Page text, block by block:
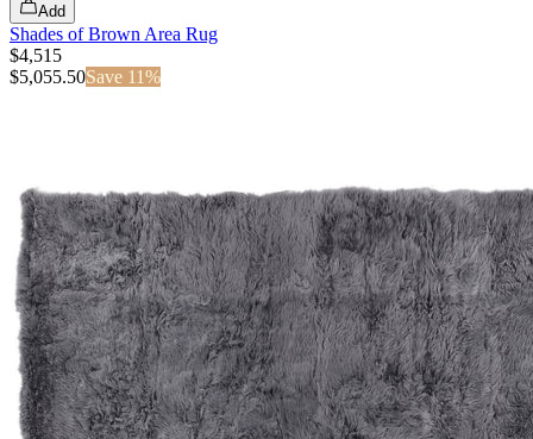
Add
Shades of Brown Area Rug
$4,515
$5,055.50Save 11%